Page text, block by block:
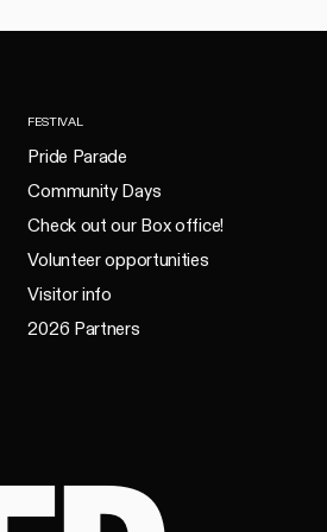
FESTIVAL
Pride Parade
Community Days
Check out our Box office!
Volunteer opportunities
Visitor info
2026 Partners